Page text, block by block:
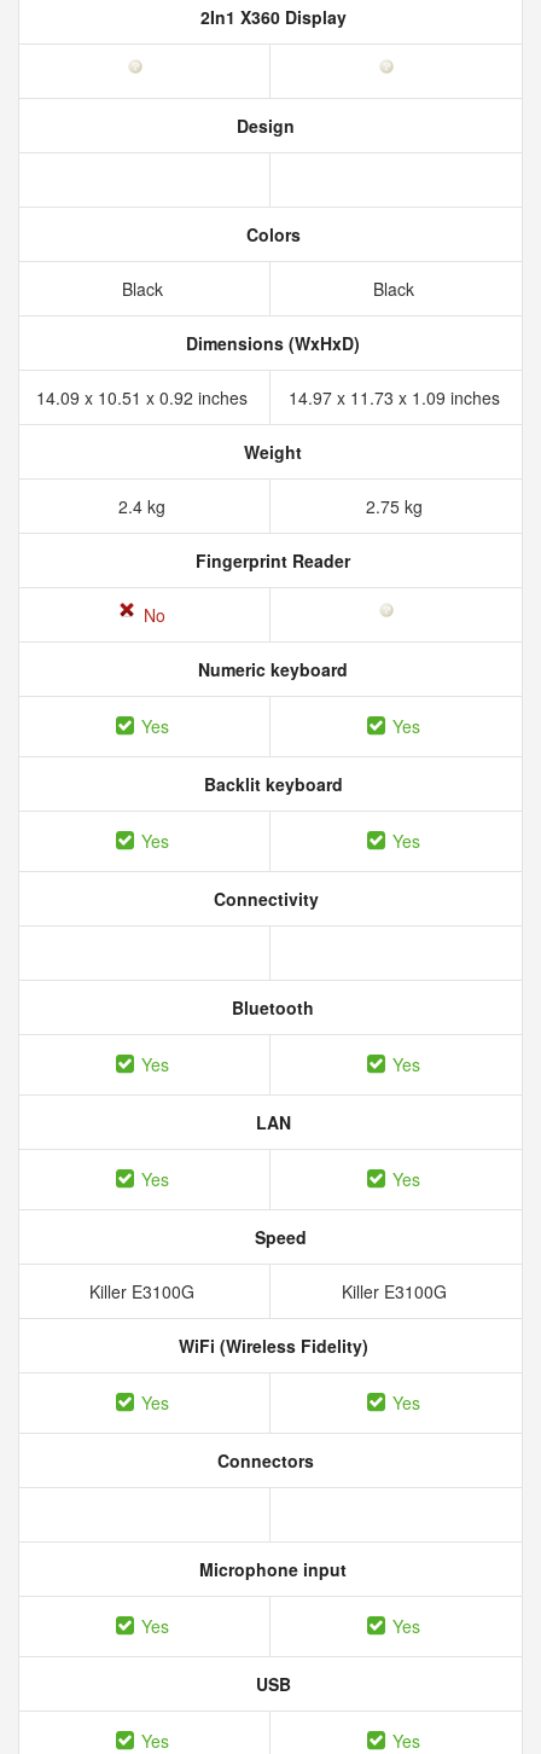
2In1 X360 Display
Design
Colors
Black Black
Dimensions (WxHxD)
14.09 x 10.51 x 0.92 inches 14.97 x 11.73 x 1.09 inches
Weight
2.4 kg 2.75 kg
Fingerprint Reader
No
Numeric keyboard
Yes Yes
Backlit keyboard
Yes Yes
Connectivity
Bluetooth
Yes Yes
LAN
Yes Yes
Speed
Killer E3100G Killer E3100G
WiFi (Wireless Fidelity)
Yes Yes
Connectors
Microphone input
Yes Yes
USB
Yes Yes